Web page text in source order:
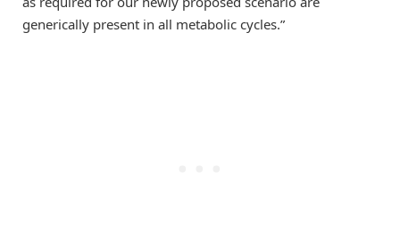
generically present in all metabolic cycles.”